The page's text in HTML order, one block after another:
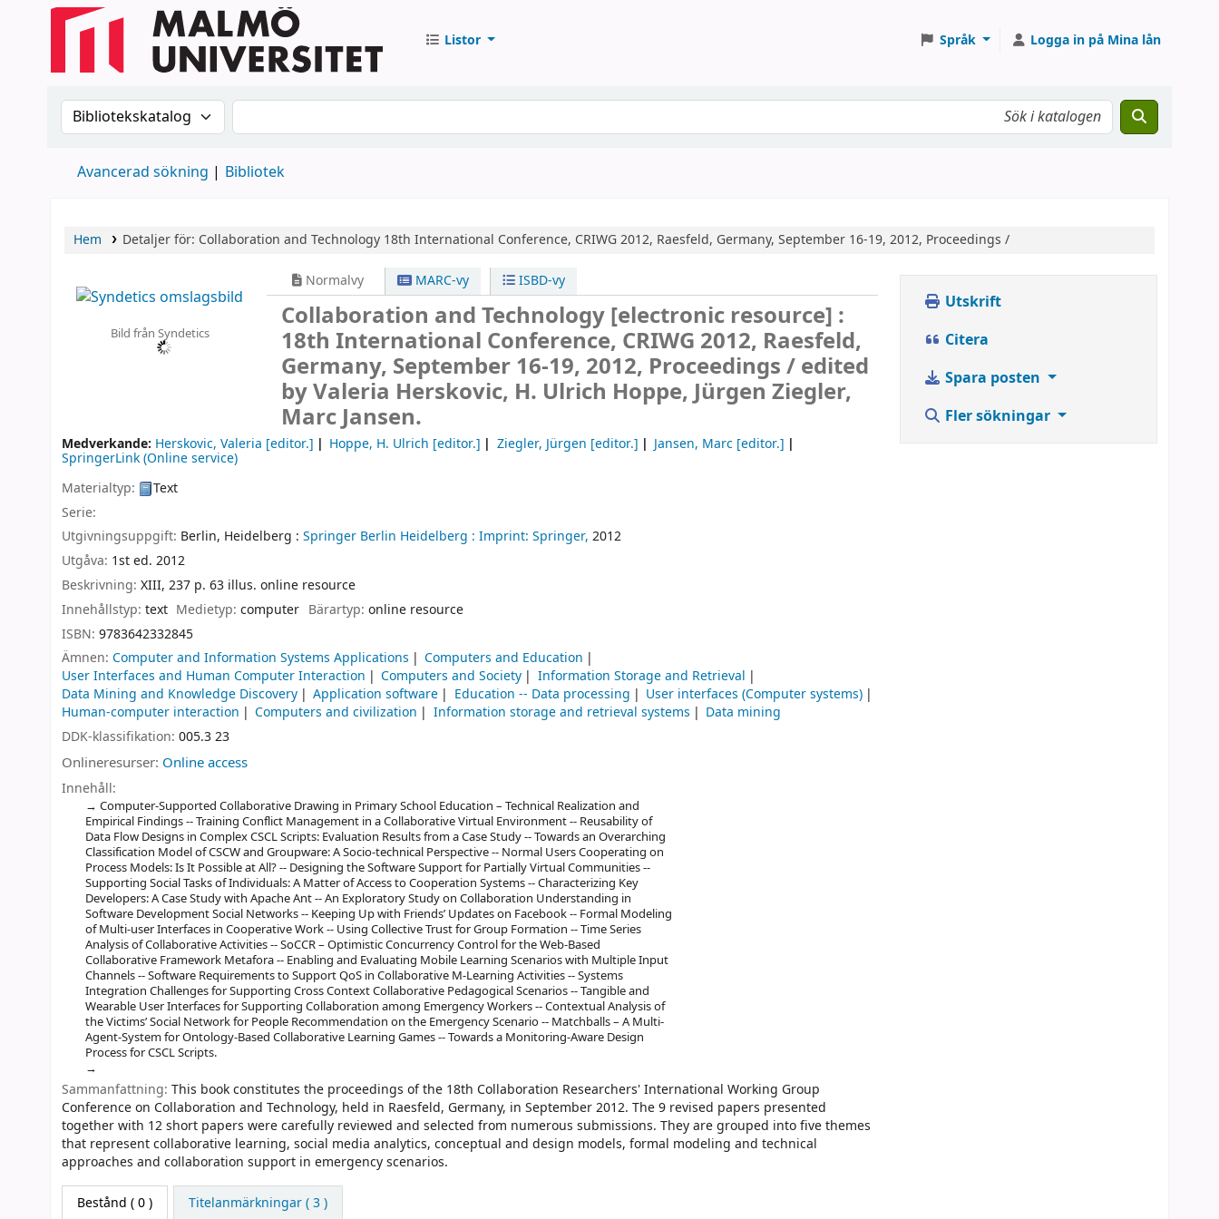
Listor Språk Logga in på Mina lån
Sök i katalogen efter:Sök i katalogen
Avancerad sökning Bibliotek
Hem Detaljer för: Collaboration and Technology 18th International Conference, CRIWG 2012, Raesfeld, Germany, September 16-19, 2012, Proceedings /
Bild från Syndetics
Normalvy MARC-vy ISBD-vy
Collaboration and Technology[electronic resource] :
18th International Conference, CRIWG 2012, Raesfeld,
Germany, September 16-19, 2012, Proceedings /edited
by Valeria Herskovic, H. Ulrich Hoppe, Jürgen Ziegler,
Marc Jansen.
Medverkande: Herskovic, Valeria [editor.] Hoppe, H. Ulrich [editor.] Ziegler, Jürgen [editor.] Jansen, Marc [editor.]
SpringerLink (Online service)
Materialtyp:
Text
Serie:
Utgivningsuppgift: Berlin, Heidelberg : Springer Berlin Heidelberg : Imprint: Springer, 2012
Utgåva: 1st ed. 2012
Beskrivning: XIII, 237 p. 63 illus. online resource
Innehållstyp: text Medietyp:computer Bärartyp: online resource
ISBN: 9783642332845
Ämnen: Computer and Information Systems Applications
Computers and Education
User Interfaces and Human Computer Interaction
Computers and Society
Information Storage and Retrieval
Data Mining and Knowledge Discovery
Application software Education -- Data processing
User interfaces (Computer systems)
Human-computer interaction
Computers and civilization Information storage and retrieval systems
Data mining
DDK-klassifikation: 005.3 23
Onlineresurser: Online access
Innehåll:
Computer-Supported Collaborative Drawing in Primary School Education – Technical Realization and
Empirical Findings -- Training Conflict Management in a Collaborative Virtual Environment -- Reusability of
Data Flow Designs in Complex CSCL Scripts: Evaluation Results from a Case Study -- Towards an Overarching
Classification Model of CSCW and Groupware: A Socio-technical Perspective -- Normal Users Cooperating on
Process Models: Is It Possible at All? -- Designing the Software Support for Partially Virtual Communities --
Supporting Social Tasks of Individuals: A Matter of Access to Cooperation Systems -- Characterizing Key
Developers: A Case Study with Apache Ant -- An Exploratory Study on Collaboration Understanding in
Software Development Social Networks -- Keeping Up with Friends’ Updates on Facebook -- Formal Modeling
of Multi-user Interfaces in Cooperative Work -- Using Collective Trust for Group Formation -- Time Series
Analysis of Collaborative Activities -- SoCCR – Optimistic Concurrency Control for the Web-Based
Collaborative Framework Metafora -- Enabling and Evaluating Mobile Learning Scenarios with Multiple Input
Channels -- Software Requirements to Support QoS in Collaborative M-Learning Activities -- Systems
Integration Challenges for Supporting Cross Context Collaborative Pedagogical Scenarios -- Tangible and
Wearable User Interfaces for Supporting Collaboration among Emergency Workers -- Contextual Analysis of
the Victims’ Social Network for People Recommendation on the Emergency Scenario -- Matchballs – A Multi-
Agent-System for Ontology-Based Collaborative Learning Games -- Towards a Monitoring-Aware Design
Process for CSCL Scripts.
Sammanfattning: This book constitutes the proceedings of the 18th Collaboration Researchers' International Working Group
Conference on Collaboration and Technology, held in Raesfeld, Germany, in September 2012. The 9 revised papers presented
together with 12 short papers were carefully reviewed and selected from numerous submissions. They are grouped into five themes
that represent collaborative learning, social media analytics, conceptual and design models, formal modeling and technical
approaches and collaboration support in emergency scenarios.
Bestånd ( 0 ) Titelanmärkningar ( 3 )
Utskrift
Citera
Spara posten
Fler sökningar